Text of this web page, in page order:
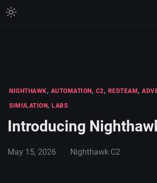
NIGHTHAWK, AUTOMATION, C2, REDTEAM,
SIMULATION, LABS
Introducing
May 15, 2026 Nighthawk C2